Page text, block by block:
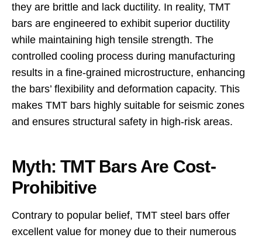
they are brittle and lack ductility. In reality, TMT
bars are engineered to exhibit superior ductility
while maintaining high tensile strength. The
controlled cooling process during manufacturing
results in a fine-grained microstructure, enhancing
the bars’ flexibility and deformation capacity. This
makes TMT bars highly suitable for seismic zones
and ensures structural safety in high-risk areas.
Myth: TMT Bars Are Cost-
Prohibitive
Contrary to popular belief, TMT steel bars offer
excellent value for money due to their numerous